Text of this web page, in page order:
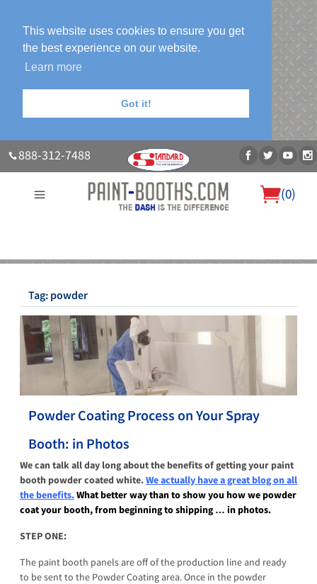
This website uses cookies to ensure you get
the best experience on our website.
Learn more
Got it!
888-312-7488
(0)
About UsOur Paint Booth SystemsPhoto GalleryContact Us
Tag: powder
Powder Coating Process on Your Spray
Booth: in Photos
We can talk all day long about the benefits of getting your paint
booth powder coated white.We actually have a great blog on all
the benefits.What better way than to show you how we powder
coat your booth, from beginning to shipping … in photos.
STEP ONE:
The paint booth panels are off of the production line and ready
to be sent to the Powder Coating area. Once in the powder